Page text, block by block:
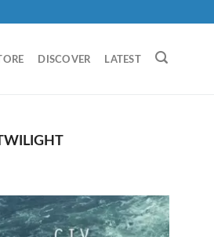
DISCOVER LATEST